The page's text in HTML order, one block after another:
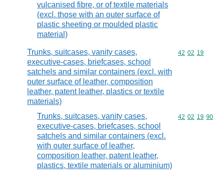
vulcanised fibre, or of textile materials
(excl. those with an outer surface of
plastic sheeting or moulded plastic
material)
Trunks, suitcases, vanity cases,
executive-cases, briefcases, school
satchels and similar containers (excl. with
outer surface of leather, composition
leather, patent leather, plastics or textile
materials)
Commodity
42 02 19
Trunks, suitcases, vanity cases,
executive-cases, briefcases, school
satchels and similar containers (excl.
with outer surface of leather,
composition leather, patent leather,
plastics, textile materials or aluminium)
Commodity
42 02 19 90